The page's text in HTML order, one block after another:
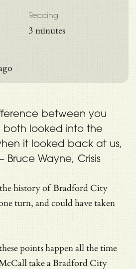
Reading
3 minutes
between you
both looked into the
it looked back at us,
Bruce Wayne, Crisis
history of Bradford City
turn, and could have taken
points happen all the time
take a Bradford City